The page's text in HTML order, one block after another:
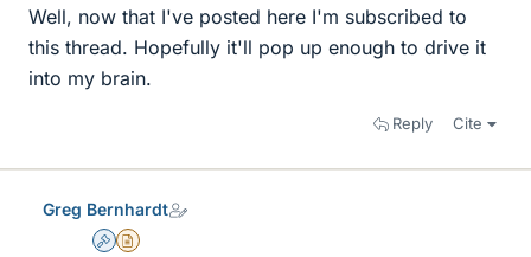
Well, now that I've posted here I'm subscribed to
this thread. Hopefully it'll pop up enough to drive it
into my brain.
Reply Cite
Greg Bernhardt
AdminInsights Author